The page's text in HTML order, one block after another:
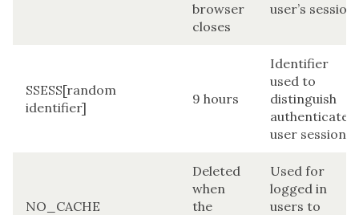
browser
closes
user’s session
SSESS[random
identifier]
9 hours
Identifier
used to
distinguish
authenticated
user sessions
NO_CACHE
Deleted
when
the
Used for
logged in
users to